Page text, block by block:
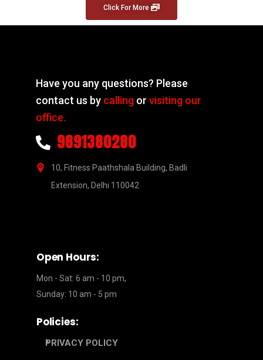
Click For More
Have you any questions? Please
contact us by calling orvisiting our
office.
9891380280
10, Fitness Paathshala Building, Badli
Extension, Delhi 110042
Open Hours:
Mon - Sat: 6 am - 10 pm,
Sunday: 10 am - 5 pm
Policies:
PRIVACY POLICY